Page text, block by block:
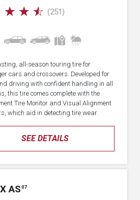
☆ ☆ ☆ (251)
SEE DETAILS
all-season touring tire for
cars and crossovers. Developed for
driving with confident handling in all
this tire comes complete with the
Tire Monitor and Visual Alignment
which aid in detecting tire wear.
AS 07